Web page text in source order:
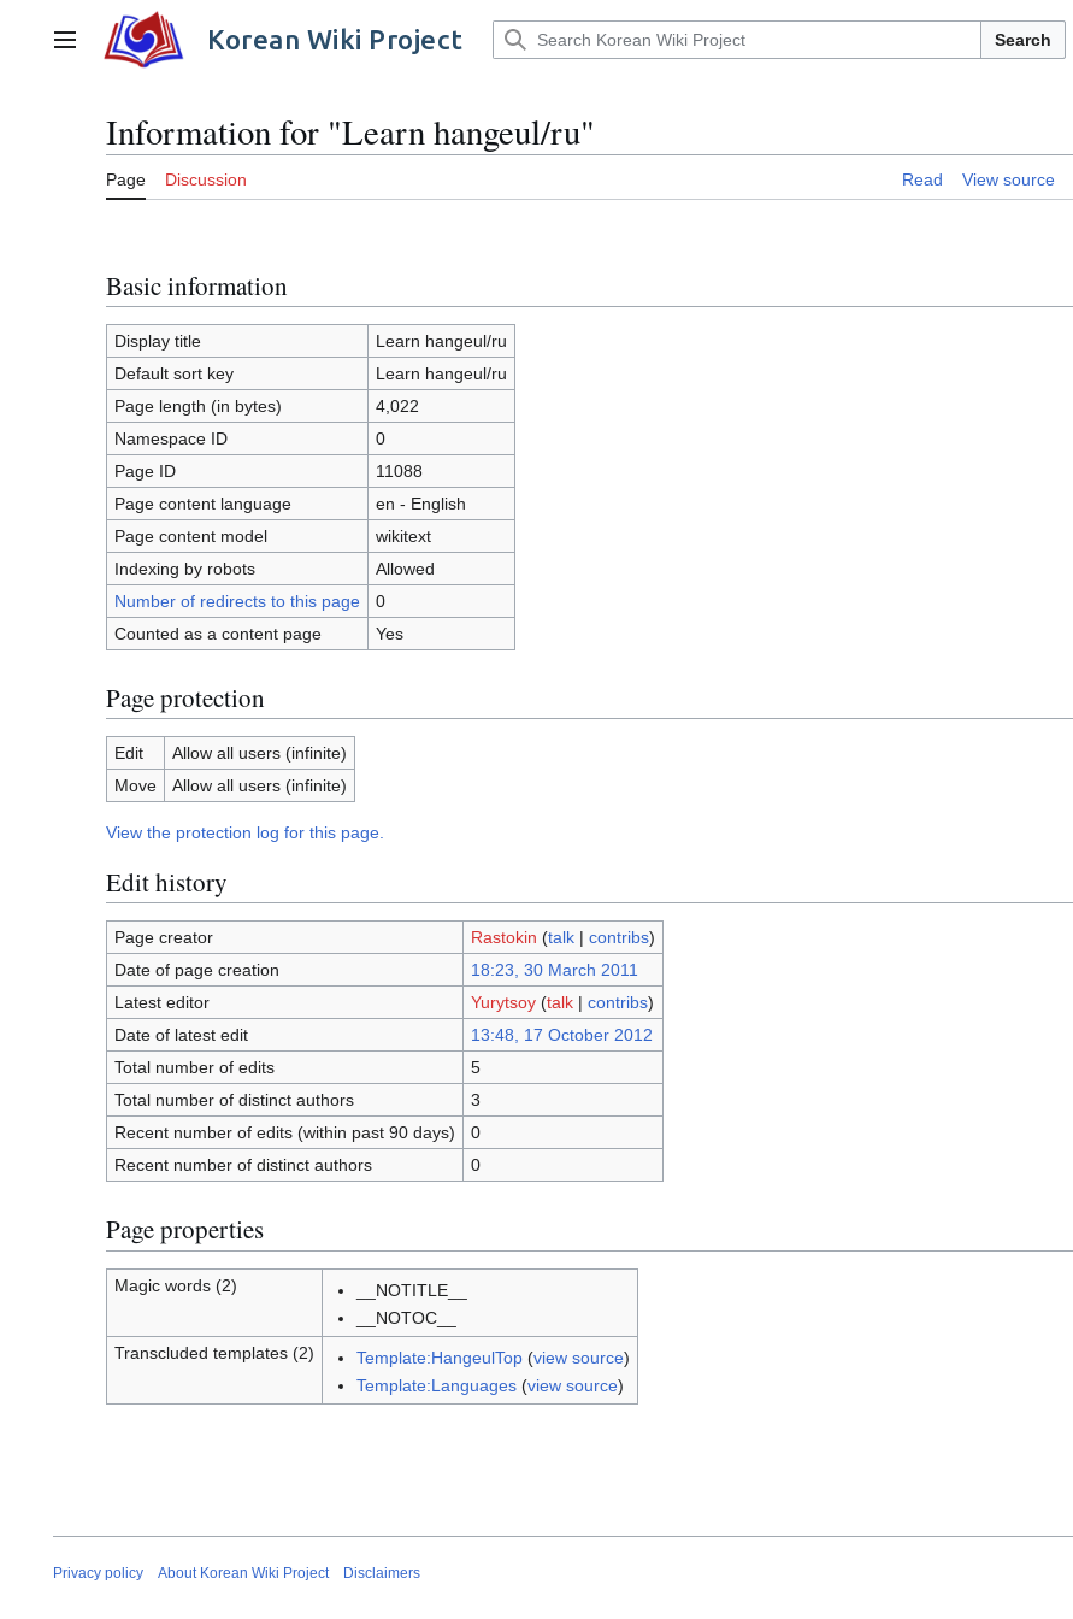
contentMain menu Korean Wiki Project Search
Information for "Learn hangeul/ru"
Page Discussion Read View source
Basic information
Display title
Learn hangeul/ru
Default sort key
Learn hangeul/ru
Page length (in bytes)
4,022
Namespace ID
0
Page ID
11088
Page content language
en - English
Page content model
wikitext
Indexing by robots
Allowed
Number of redirects to this page
0
Counted as a content page
Yes
Page protection
Edit
Allow all users (infinite)
Move
Allow all users (infinite)
View the protection log for this page.
Edit history
Page creator Rastokin (talk| contribs)
Date of page creation
18:23, 30 March 2011
Latest editor
Yurytsoy (talk| contribs)
Date of latest edit
13:48, 17 October 2012
Total number of edits
5
Total number of distinct authors
3
Recent number of edits (within past 90 days)
0
Recent number of distinct authors
0
Page properties
Magic words (2)
__NOTITLE__
__NOTOC__
Transcluded templates (2)
Template:HangeulTop(view source)
Template:Languages(view source)
Privacy policy About Korean Wiki Project Disclaimers